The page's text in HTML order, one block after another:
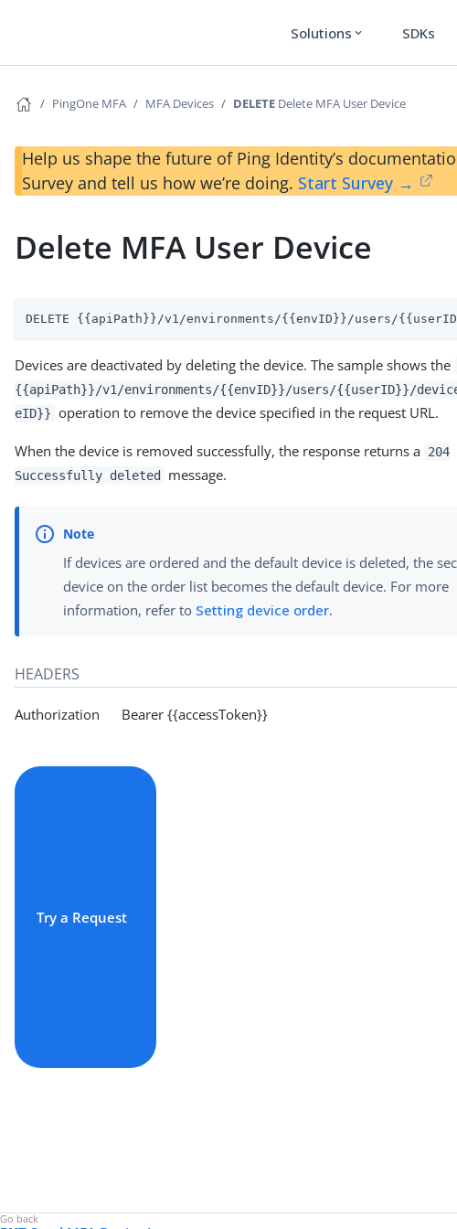
Solutions expand_more SDKs
PingOne MFA MFA Devices DELETE Delete MFA User Device
Help us shape the future of Ping Identity’s
Survey and tell us how we’re doing. Start Survey →
Delete MFA User Device
DELETE {{apiPath}}/v1/environments/{{envID}}/users/
Devices are deactivated by deleting the device. The sample shows the
{{apiPath}}/v1/environments/{{envID}}/users/{{userID}}/
eID}} operation to remove the device specified in the request URL.
When the device is removed successfully, the response returns a 204
Successfully deleted
message.
If devices are ordered and the default device is deleted, the
device on the order list becomes the default device. For more
information, refer to Setting device order.
HEADERS
Authorization Bearer {{accessToken}}
Try a Request